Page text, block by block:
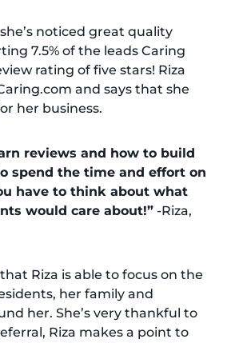
noticed great quality
7.5% of the leads Caring
rating of five stars! Riza
and says that she
her business.
reviews and how to build
spend the time and effort on
have to think about what
would care about!” -Riza,
Riza is able to focus on the
her family and
her. She’s very thankful to
Riza makes a point to